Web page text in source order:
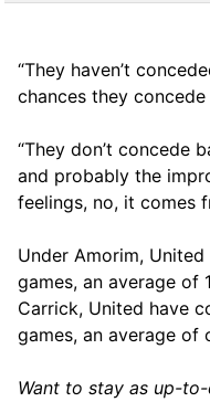
“They haven’t
chances they
“They don’t concede
and probably the
feelings, no, it comes
Under Amorim,
games, an average of
Carrick, United have
games, an average of
Want to stay as up-